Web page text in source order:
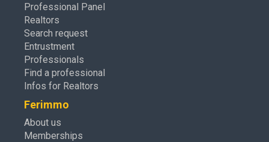
Professional Panel
Realtors
Search request
Entrustment
Professionals
Find a professional
Infos for Realtors
Ferimmo
About us
Memberships